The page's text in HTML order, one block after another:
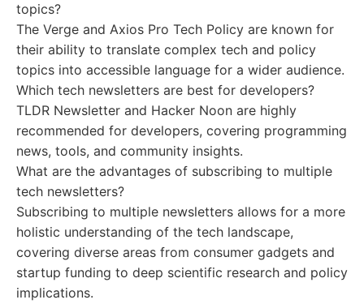
topics?
The Verge and Axios Pro Tech Policy are known for
their ability to translate complex tech and policy
topics into accessible language for a wider audience.
Which tech newsletters are best for developers?
TLDR Newsletter and Hacker Noon are highly
recommended for developers, covering programming
news, tools, and community insights.
What are the advantages of subscribing to multiple
tech newsletters?
Subscribing to multiple newsletters allows for a more
holistic understanding of the tech landscape,
covering diverse areas from consumer gadgets and
startup funding to deep scientific research and policy
implications.